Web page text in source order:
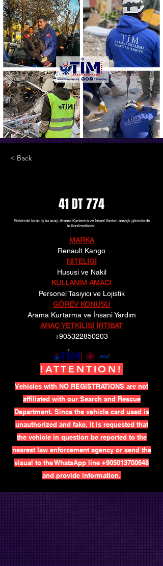
< Back
41 DT 774
Sistemde taralı iş bu araç; Arama Kurtarma ve İnsani Yardım amaçlı görevlerde
kullanılmaktadır.
MARKA
Renault Kango
NİTELİGİ
Hususi ve Nakil
KULLANIM AMACI
Personel Tasıyıcı ve Lojistik
GÖREV KONUSU
Arama Kurtarma ve İnsani Yardım
ARAÇ YETKİLİSİ İRTİBAT
+905322850203
!ATTENTION!
Vehicles with NO REGISTRATIONS are not
affiliated with our Search and Rescue
Department. Since the vehicle card used is
unauthorized and fake, it is requested that
the vehicle in question be reported to the
nearest law enforcement agency or send the
visual to the WhatsApp line +905013700648
and provide information.